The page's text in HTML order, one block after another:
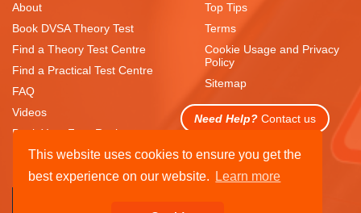
This website uses cookies to ensure you get the
best experience on our website.
Learn more
About
Book DVSA Theory Test
Find a Theory Test Centre
Find a Practical Test Centre
FAQ
Videos
Book Your Free Resit
Top Tips
Terms
Cookie Usage and Privacy
Policy
Sitemap
Need Help? Contact us